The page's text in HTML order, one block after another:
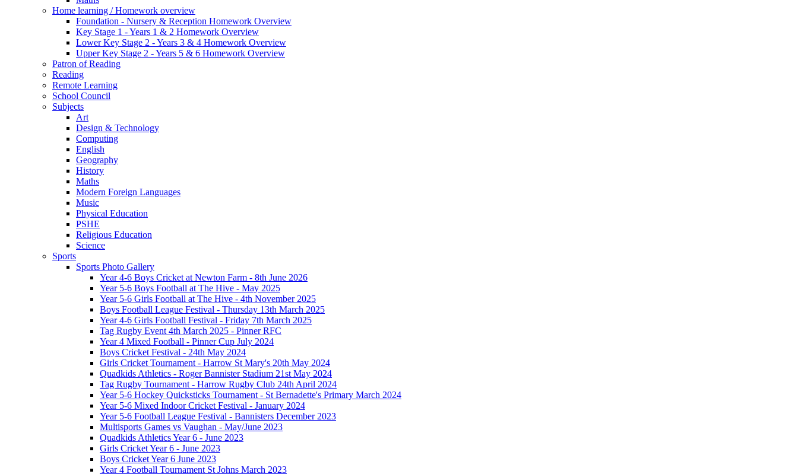
Home learning / Homework overview
Foundation - Nursery & Reception Homework Overview
Key Stage 1 - Years 1 & 2 Homework Overview
Lower Key Stage 2 - Years 3 & 4 Homework Overview
Upper Key Stage 2 - Years 5 & 6 Homework Overview
Patron of Reading
Reading
Remote Learning
School Council
Subjects
Art
Design & Technology
Computing
English
Geography
History
Maths
Modern Foreign Languages
Music
Physical Education
PSHE
Religious Education
Science
Sports
Sports Photo Gallery
Year 4-6 Boys Cricket at Newton Farm - 8th June 2026
Year 5-6 Boys Football at The Hive - May 2025
Year 5-6 Girls Football at The Hive - 4th November 2025
Boys Football League Festival - Thursday 13th March 2025
Year 4-6 Girls Football Festival - Friday 7th March 2025
Tag Rugby Event 4th March 2025 - Pinner RFC
Year 4 Mixed Football - Pinner Cup July 2024
Boys Cricket Festival - 24th May 2024
Girls Cricket Tournament - Harrow St Mary's 20th May 2024
Quadkids Athletics - Roger Bannister Stadium 21st May 2024
Tag Rugby Tournament - Harrow Rugby Club 24th April 2024
Year 5-6 Hockey Quicksticks Tournament - St Bernadette's Primary March 2024
Year 5-6 Mixed Indoor Cricket Festival - January 2024
Year 5-6 Football League Festival - Bannisters December 2023
Multisports Games vs Vaughan - May/June 2023
Quadkids Athletics Year 6 - June 2023
Girls Cricket Year 6 - June 2023
Boys Cricket Year 6 June 2023
Year 4 Football Tournament St Johns March 2023